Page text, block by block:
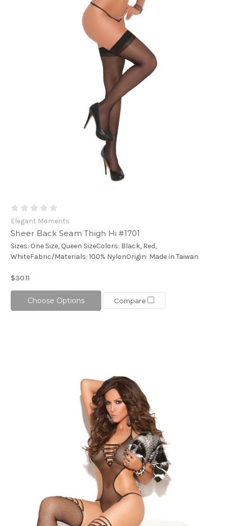
Elegant Moments
Sheer Back Seam Thigh Hi #1701
Sizes: One Size, Queen SizeColors: Black, Red,
WhiteFabric/Materials: 100% NylonOrigin: Made in Taiwan
$30.11
Choose Options Compare